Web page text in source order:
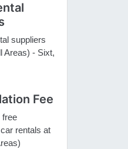
suppliers
Areas) - Sixt,
Fee
free
rentals at